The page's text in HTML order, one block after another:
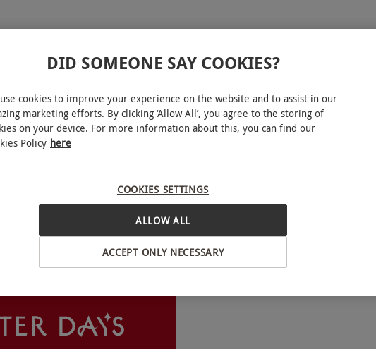
for Two at SIXTOWNS. Begin with a
and an introduction to the equipment
from expert guides before crafting your
label and cork your creation to take home.
so each person creates their own bottle.
year round. All dates are subject to
INTERACTIVE MAP
DID SOMEONE SAY COOKIES?
cookies to improve your experience on the website and to assist in our
marketing efforts. By clicking ‘Allow All’, you agree to the storing of
on your device. For more information about this, you can find our
Policy here
COOKIES SETTINGS
ACCEPT ONLY NECESSARY
ALLOW ALL